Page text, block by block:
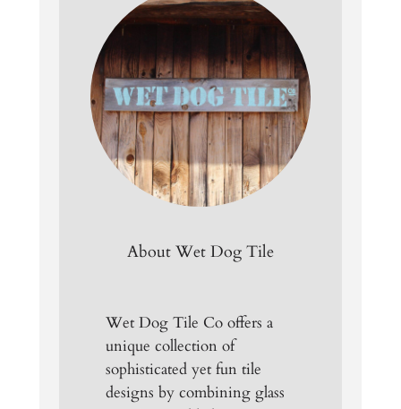
About Wet Dog Tile
Wet Dog Tile Co offers a
unique collection of
sophisticated yet fun tile
designs by combining glass